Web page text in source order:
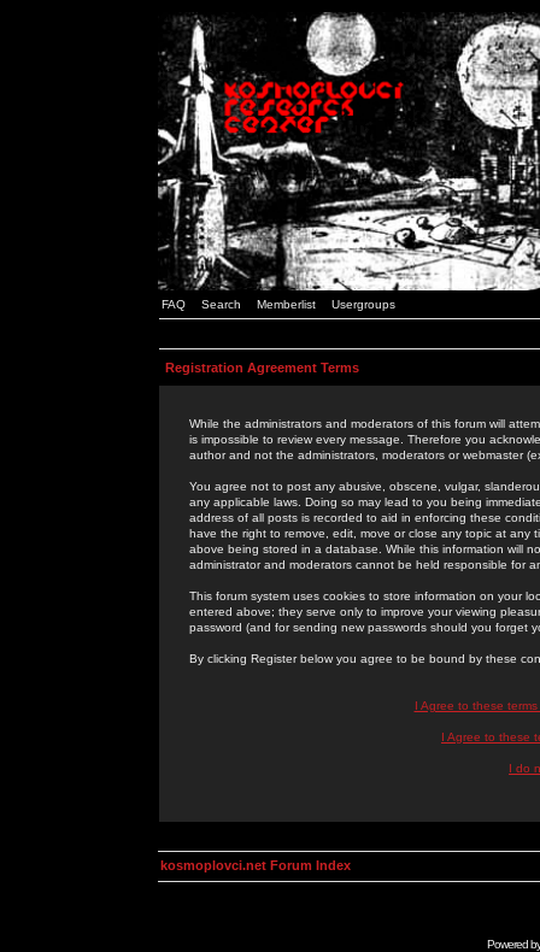
FAQ Search Memberlist Usergroups
Registration Agreement Terms
While the administrators and moderators of this forum will
is impossible to review every message. Therefore you
author and not the administrators, moderators or webmaster
You agree not to post any abusive, obscene, vulgar,
any applicable laws. Doing so may lead to you being
address of all posts is recorded to aid in enforcing these
have the right to remove, edit, move or close any topic at
above being stored in a database. While this information will
administrator and moderators cannot be held responsible for
This forum system uses cookies to store information on your
entered above; they serve only to improve your viewing
password (and for sending new passwords should you forget
By clicking Register below you agree to be bound by these
I Agree to these
I Agree to these
I do
kosmoplovci.net Forum Index
Powered